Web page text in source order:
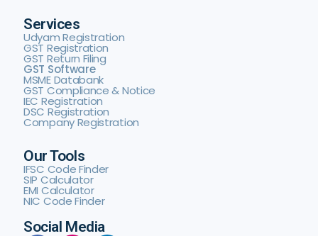
Services
Udyam Registration
GST Registration
GST Return Filing
GST Software
MSME Databank
GST Compliance & Notice
IEC Registration
DSC Registration
Company Registration
Our Tools
IFSC Code Finder
SIP Calculator
EMI Calculator
NIC Code Finder
Social Media